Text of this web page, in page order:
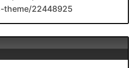
theme/22448925